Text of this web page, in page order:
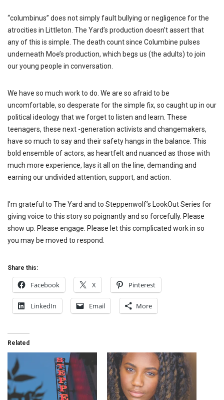
“columbinus” does not simply fault bullying or negligence for the
atrocities in Littleton. The Yard’s production doesn’t assert that
any of this is simple. The death count since Columbine pulses
underneath Moe’s production, which begs us (the adults) to join
our young people in conversation.
We have so much work to do. We are so afraid to be
uncomfortable, so desperate for the simple fix, so caught up in our
political ideology that we forget to listen and learn. These
teenagers, these next -generation activists and changemakers,
have so much to say and their safety hangs in the balance. This
bold ensemble of actors, as heartfelt and nuanced as those with
much more experience, lays it all on the line, demanding and
earning our undivided attention, support, and action.
I’m grateful to The Yard and to Steppenwolf’s LookOut Series for
giving voice to this story so poignantly and so forcefully. Please
show up. Please engage. Please let this complicated work in so
you may be moved to respond.
Share this:
Facebook X Pinterest
LinkedIn Email More
Related